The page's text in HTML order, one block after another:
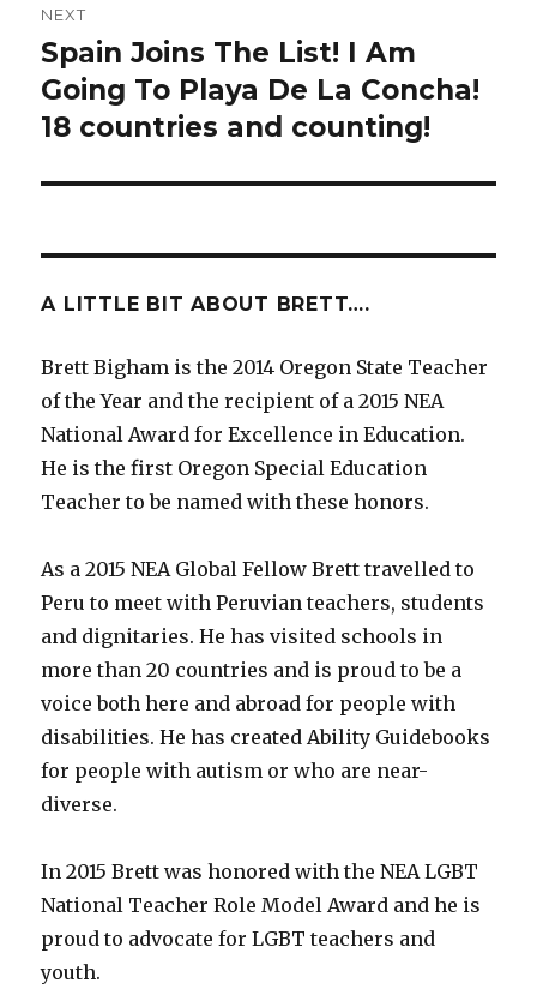
NEXT
Next
post:
Spain Joins The List! I Am
Going To Playa De La Concha!
18 countries and counting!
A LITTLE BIT ABOUT BRETT….
Brett Bigham is the 2014 Oregon State Teacher
of the Year and the recipient of a 2015 NEA
National Award for Excellence in Education.
He is the first Oregon Special Education
Teacher to be named with these honors.
As a 2015 NEA Global Fellow Brett travelled to
Peru to meet with Peruvian teachers, students
and dignitaries. He has visited schools in
more than 20 countries and is proud to be a
voice both here and abroad for people with
disabilities. He has created Ability Guidebooks
for people with autism or who are near-
diverse.
In 2015 Brett was honored with the NEA LGBT
National Teacher Role Model Award and he is
proud to advocate for LGBT teachers and
youth.